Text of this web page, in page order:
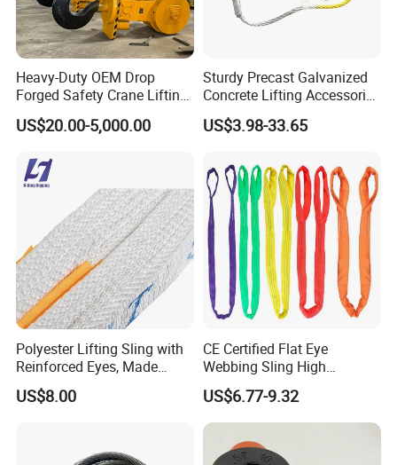
Heavy-Duty OEM Drop
Forged Safety Crane Lifting
Hook
US$20.00-5,000.00
Sturdy Precast Galvanized
Concrete Lifting Accessories
Cast -in Loop for
Construction Usage
US$3.98-33.65
Polyester Lifting Sling with
Reinforced Eyes, Made
From High Tenacity Fiber
for Demanding Industrial
US$8.00
CE Certified Flat Eye
Webbing Sling High
Strength Polyester Lifting
Sling
US$6.77-9.32